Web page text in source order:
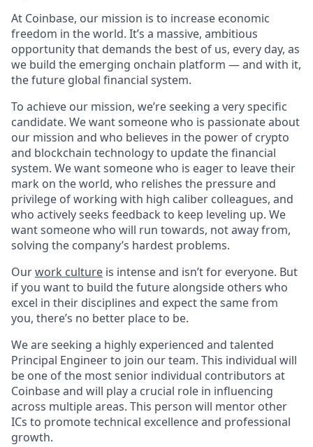
At Coinbase, our mission is to increase economic
freedom in the world. It’s a massive, ambitious
opportunity that demands the best of us, every day, as
we build the emerging onchain platform — and with it,
the future global financial system.
To achieve our mission, we’re seeking a very specific
candidate. We want someone who is passionate about
our mission and who believes in the power of crypto
and blockchain technology to update the financial
system. We want someone who is eager to leave their
mark on the world, who relishes the pressure and
privilege of working with high caliber colleagues, and
who actively seeks feedback to keep leveling up. We
want someone who will run towards, not away from,
solving the company’s hardest problems.
Ourwork culture is intense and isn’t for everyone. But
if you want to build the future alongside others who
excel in their disciplines and expect the same from
you, there’s no better place to be.
We are seeking a highly experienced and talented
Principal Engineer to join our team. This individual will
be one of the most senior individual contributors at
Coinbase and will play a crucial role in influencing
across multiple areas. This person will mentor other
ICs to promote technical excellence and professional
growth.